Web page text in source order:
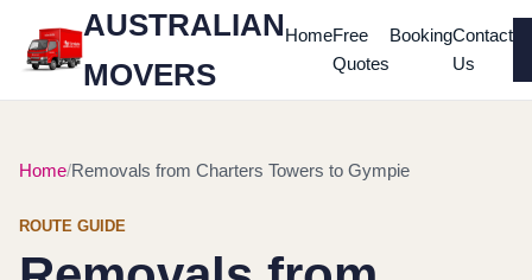
AUSTRALIAN
MOVERS
HomeFree
Quotes
BookingContact
Us
Home Removals from Charters Towers to Gympie
ROUTE GUIDE